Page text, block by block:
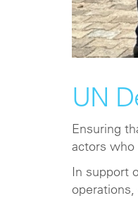
UN
Ensuring
actors who
In support
operations,